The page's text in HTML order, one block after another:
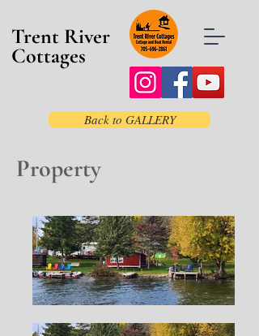
Trent River
Cottages
Back to GALLERY
Property